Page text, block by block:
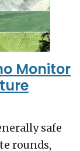
Monitor
safe
rounds,